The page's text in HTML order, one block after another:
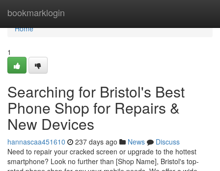
bookmarklogin
Home
Home
1
Searching for Bristol's Best
Phone Shop for Repairs &
New Devices
hannascaa451610 237 days ago News
Discuss
Need to repair your cracked screen or upgrade to the hottest
smartphone? Look no further than [Shop Name], Bristol's top-